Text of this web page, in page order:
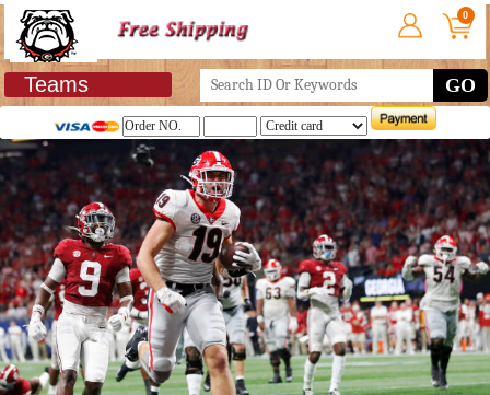
0
Teams GO